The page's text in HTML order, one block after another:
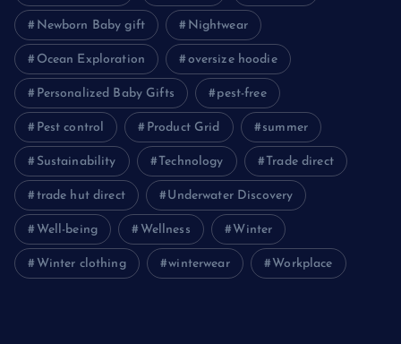
Newborn Baby gift Nightwear
Ocean Exploration oversize hoodie
Personalized Baby Gifts pest-free
Pest control Product Grid summer
Sustainability Technology Trade direct
trade hut direct Underwater Discovery
Well-being Wellness Winter
Winter clothing winterwear Workplace